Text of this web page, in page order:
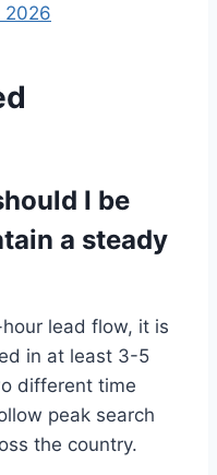
2026
I be
a steady
lead flow, it is
in at least 3-5
different time
peak search
the country.